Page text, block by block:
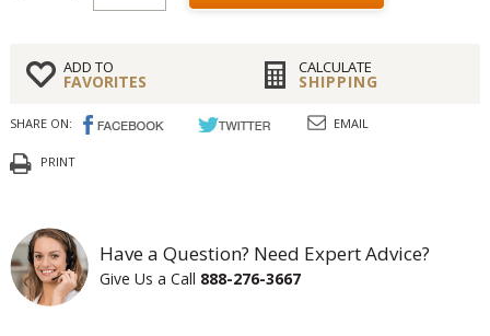
ADD TO
FAVORITES
CALCULATE
SHIPPING
SHARE ON: EMAIL
PRINT
Have a Question? Need Expert Advice?
Give Us a Call 888-276-3667